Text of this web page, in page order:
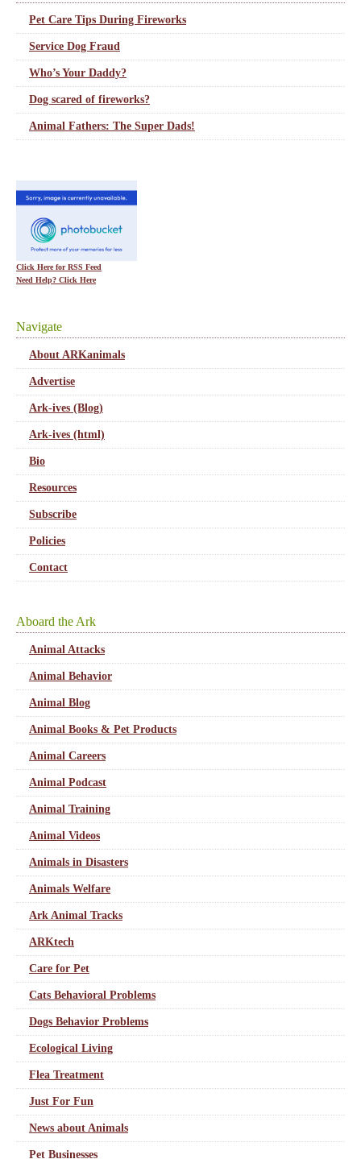
Pet Care Tips During Fireworks
Service Dog Fraud
Who’s Your Daddy?
Dog scared of fireworks?
Animal Fathers: The Super Dads!
Click Here for RSS Feed
Need Help? Click Here
Navigate
About ARKanimals
Advertise
Ark-ives (Blog)
Ark-ives (html)
Bio
Resources
Subscribe
Policies
Contact
Aboard the Ark
Animal Attacks
Animal Behavior
Animal Blog
Animal Books & Pet Products
Animal Careers
Animal Podcast
Animal Training
Animal Videos
Animals in Disasters
Animals Welfare
Ark Animal Tracks
ARKtech
Care for Pet
Cats Behavioral Problems
Dogs Behavior Problems
Ecological Living
Flea Treatment
Just For Fun
News about Animals
Pet Businesses